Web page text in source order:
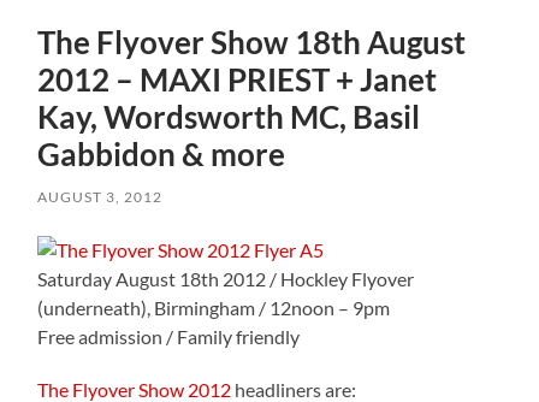
The Flyover Show 18th August
2012 – MAXI PRIEST + Janet
Kay, Wordsworth MC, Basil
Gabbidon & more
AUGUST 3, 2012
Saturday August 18th 2012 / Hockley Flyover
(underneath), Birmingham / 12noon – 9pm
Free admission / Family friendly
The Flyover Show 2012 headliners are: